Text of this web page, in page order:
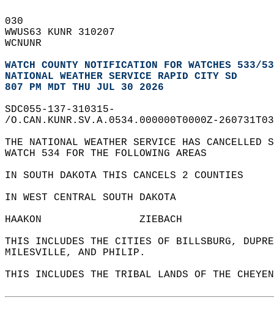
030
WWUS63 KUNR 310207
WCNUNR
WATCH COUNTY NOTIFICATION FOR WATCHES 533/
NATIONAL WEATHER SERVICE RAPID CITY SD
807 PM MDT THU JUL 30 2026
SDC055-137-310315-
/O.CAN.KUNR.SV.A.0534.000000T0000Z-
THE NATIONAL WEATHER SERVICE HAS CANCELLED
WATCH 534 FOR THE FOLLOWING AREAS
IN SOUTH DAKOTA THIS CANCELS 2 COUNTIES
IN WEST CENTRAL SOUTH DAKOTA
HAAKON
THIS INCLUDES THE CITIES OF BILLSBURG,
MILESVILLE, AND PHILIP.
THIS INCLUDES THE TRIBAL LANDS OF THE